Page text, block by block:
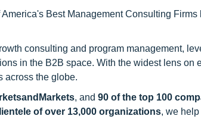
Best Management Consulting Firms
consulting and program management,
in the B2B space. With the widest lens on
across the globe.
, and 90 of the top 100
of over 13,000 organizations, we